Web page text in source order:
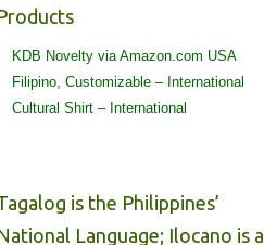
KDB Novelty via Amazon.com USA
Filipino, Customizable – International
Cultural Shirt – International
is the Philippines’
Language; Ilocano is a